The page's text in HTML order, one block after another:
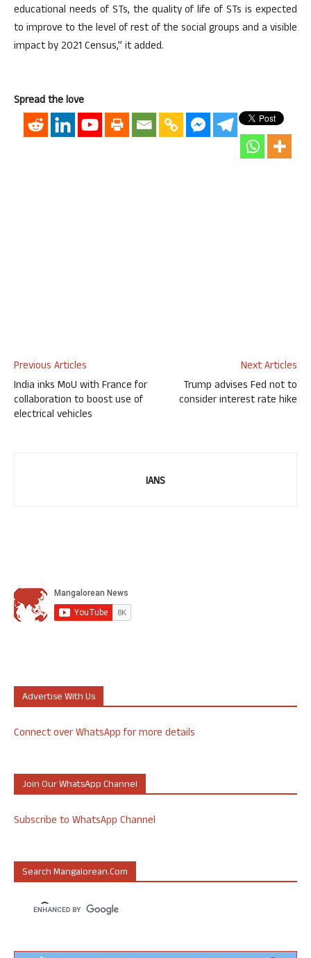
educational needs of STs, the quality of life of STs is expected
to improve to the level of rest of the social groups and a visible
impact by 2021 Census,” it added.
Spread the love
Previous Articles
India inks MoU with France for
collaboration to boost use of
electrical vehicles
Next Articles
Trump advises Fed not to
consider interest rate hike
IANS
Advertise With Us
Connect over WhatsApp for more details
Join Our WhatsApp Channel
Subscribe to WhatsApp Channel
Search Mangalorean.com